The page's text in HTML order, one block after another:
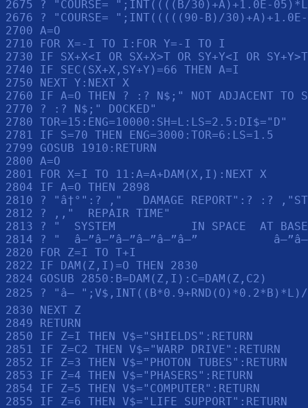
2675 ? "COURSE= ";INT((((B/30)+A)+1.0E-
2676 ? "COURSE= ";INT(((((90-B)/
2700 A=O
2710 FOR X=-I TO I:FOR Y=-I TO I
2730 IF SX+X<I OR SX+X>T OR SY+Y<I OR
2740 IF SEC(SX+X,SY+Y)=66 THEN A=I
2750 NEXT Y:NEXT X
2760 IF A=O THEN ? :? N$;" NOT ADJACENT TO
2770 ? :? N$;" DOCKED"
2780 TOR=15:ENG=10000:SH=L:LS=2.5:DI$="D"
2781 IF S=70 THEN ENG=3000:TOR=6:LS=1.5
2799 GOSUB 1910:RETURN
2800 A=O
2801 FOR X=I TO 11:A=A+DAM(X,I):NEXT X
2804 IF A=O THEN 2898
2810 ? "â†°":? ,"   DAMAGE REPORT":? :?
2812 ? ,,"  REPAIR TIME"
2813 ? "  SYSTEM           IN SPACE  AT
2814 ? "  â–”â–”â–”â–”â–”â–”
2820 FOR Z=I TO T+I
2822 IF DAM(Z,I)=O THEN 2830
2824 GOSUB 2850:B=DAM(Z,I):C=DAM(Z,C2)
2825 ? "â—
2830 NEXT Z
2849 RETURN
2850 IF Z=I THEN V$="SHIELDS":RETURN
2851 IF Z=C2 THEN V$="WARP DRIVE":RETURN
2852 IF Z=3 THEN V$="PHOTON TUBES":RETURN
2853 IF Z=4 THEN V$="PHASERS":RETURN
2854 IF Z=5 THEN V$="COMPUTER":RETURN
2855 IF Z=6 THEN V$="LIFE SUPPORT":RETURN